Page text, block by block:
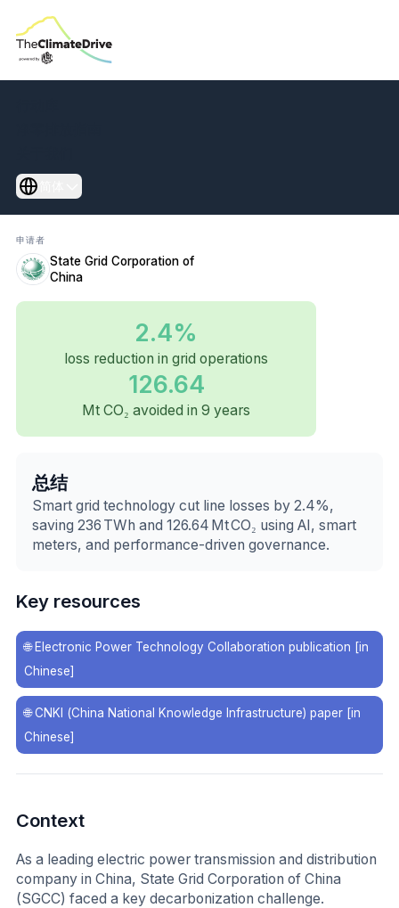
and energy waste
申请者
State Grid Corporation of
China
2.4%
loss reduction in grid operations
126.64
Mt CO₂ avoided in 9 years
总结
Smart grid technology cut line losses by 2.4%,
saving 236 TWh and 126.64 Mt CO₂ using AI, smart
meters, and performance-driven governance.
Key resources
🌐 Electronic Power Technology Collaboration publication [in
Chinese]
🌐CNKI (China National Knowledge Infrastructure) paper [in
Chinese]
Context
As a leading electric power transmission and distribution
company in China, State Grid Corporation of China
(SGCC) faced a key decarbonization challenge.